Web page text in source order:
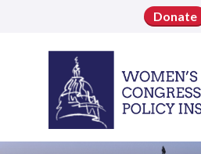
Donate